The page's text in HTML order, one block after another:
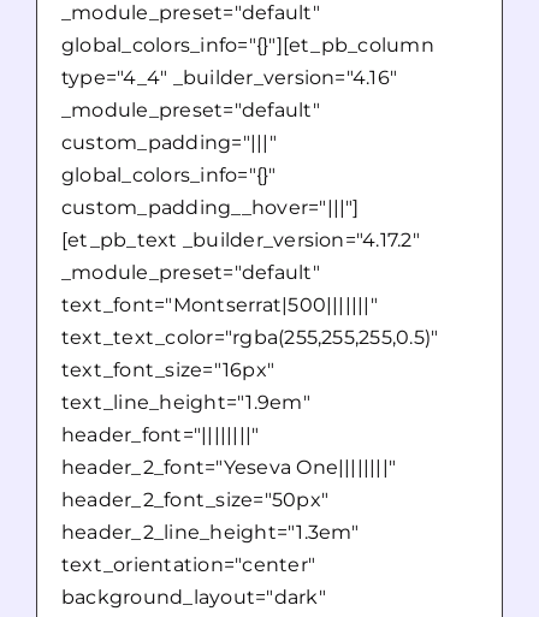
_module_preset="default"
global_colors_info="{}"][et_pb_column
type="4_4" _builder_version="4.16"
_module_preset="default"
custom_padding="|||"
global_colors_info="{}"
custom_padding__hover="|||"]
[et_pb_text _builder_version="4.17.2"
_module_preset="default"
text_font="Montserrat|500|||||||"
text_text_color="rgba(255,255,255,0.5)"
text_font_size="16px"
text_line_height="1.9em"
header_font="||||||||"
header_2_font="Yeseva One||||||||"
header_2_font_size="50px"
header_2_line_height="1.3em"
text_orientation="center"
background_layout="dark"